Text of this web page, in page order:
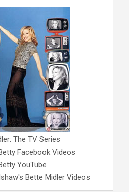
The TV Series
Facebook Videos
YouTube
Bette Midler Videos